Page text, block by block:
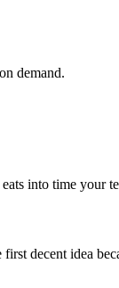
demand.
into time your
decent idea